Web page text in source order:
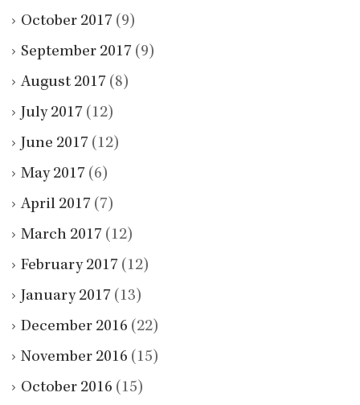
October 2017 (9)
September 2017 (9)
August 2017 (8)
July 2017 (12)
June 2017 (12)
May 2017 (6)
April 2017 (7)
March 2017 (12)
February 2017 (12)
January 2017 (13)
December 2016 (22)
November 2016 (15)
October 2016 (15)